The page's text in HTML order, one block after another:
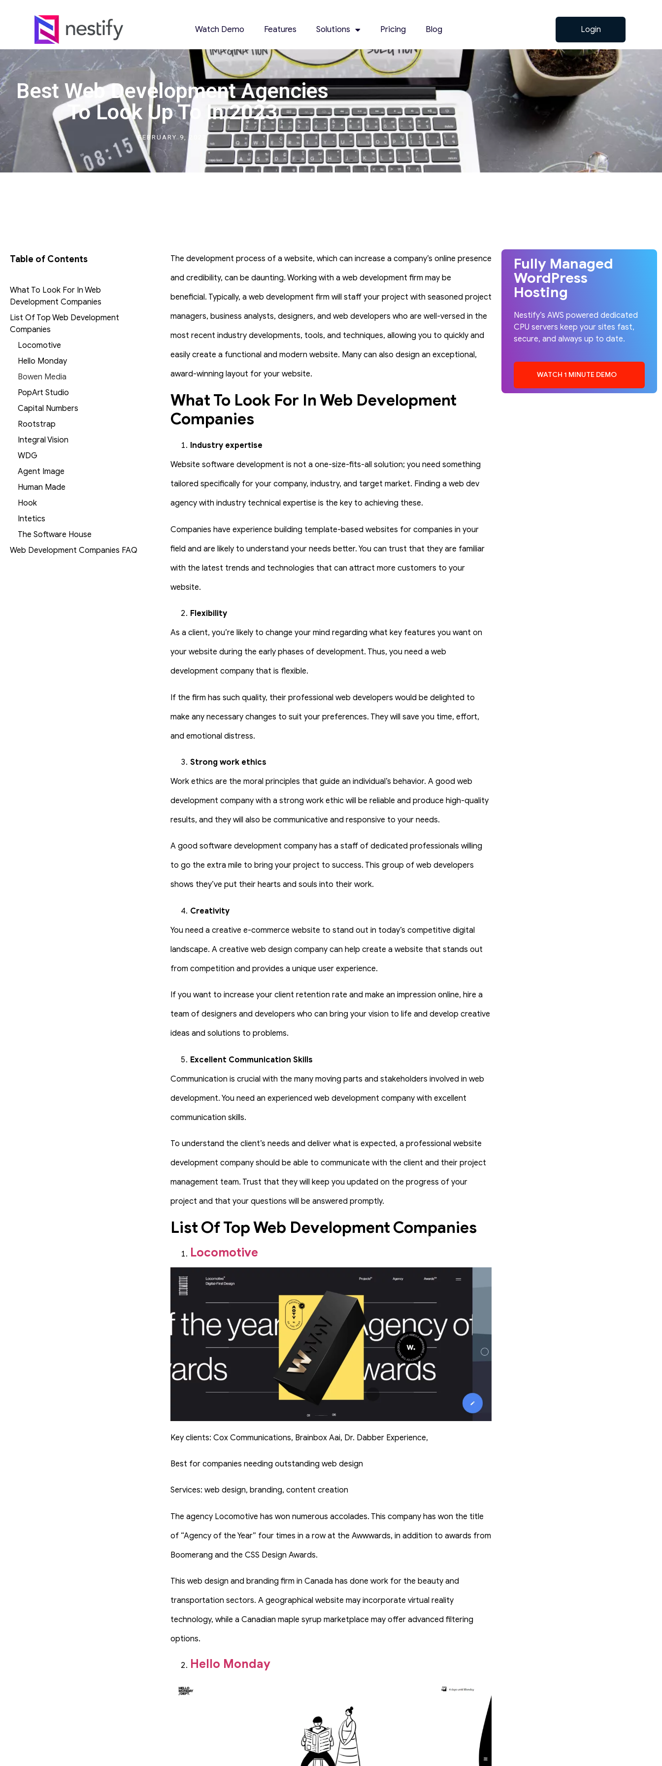
Watch Demo Features Solutions Pricing Blog Login
Best Web Development Agencies
To Look Up To In 2023
FEBRUARY 9, 2023
Table of Contents
What To Look For In Web
Development Companies
List Of Top Web Development
Companies
Locomotive
Hello Monday
Bowen Media
PopArt Studio
Capital Numbers
Rootstrap
Integral Vision
WDG
Agent Image
Human Made
Hook
Intetics
The Software House
Web Development Companies FAQ
The development process of a website, which can increase a company’s online presence
and credibility, can be daunting. Working with a web development firm may be
beneficial. Typically, a web development firm will staff your project with seasoned project
managers, business analysts, designers, and web developers who are well-versed in the
most recent industry developments, tools, and techniques, allowing you to quickly and
easily create a functional and modern website. Many can also design an exceptional,
award-winning layout for your website.
What To Look For In Web Development
Companies
Industry expertise
Website software development is not a one-size-fits-all solution; you need something
tailored specifically for your company, industry, and target market. Finding a web dev
agency with industry technical expertise is the key to achieving these.
Companies have experience building template-based websites for companies in your
field and are likely to understand your needs better. You can trust that they are familiar
with the latest trends and technologies that can attract more customers to your
website.
Flexibility
As a client, you’re likely to change your mind regarding what key features you want on
your website during the early phases of development. Thus, you need a web
development company that is flexible.
If the firm has such quality, their professional web developers would be delighted to
make any necessary changes to suit your preferences. They will save you time, effort,
and emotional distress.
Strong work ethics
Work ethics are the moral principles that guide an individual’s behavior. A good web
development company with a strong work ethic will be reliable and produce high-quality
results, and they will also be communicative and responsive to your needs.
A good software development company has a staff of dedicated professionals willing
to go the extra mile to bring your project to success. This group of web developers
shows they’ve put their hearts and souls into their work.
Creativity
You need a creative e-commerce website to stand out in today’s competitive digital
landscape. A creative web design company can help create a website that stands out
from competition and provides a unique user experience.
If you want to increase your client retention rate and make an impression online, hire a
team of designers and developers who can bring your vision to life and develop creative
ideas and solutions to problems.
Excellent Communication Skills
Communication is crucial with the many moving parts and stakeholders involved in web
development. You need an experienced web development company with excellent
communication skills.
To understand the client’s needs and deliver what is expected, a professional website
development company should be able to communicate with the client and their project
management team. Trust that they will keep you updated on the progress of your
project and that your questions will be answered promptly.
List Of Top Web Development Companies
Locomotive
Key clients: Cox Communications, Brainbox Aai, Dr. Dabber Experience,
Best for companies needing outstanding web design
Services: web design, branding, content creation
The agency Locomotive has won numerous accolades. This company has won the title
of “Agency of the Year” four times in a row at the Awwwards, in addition to awards from
Boomerang and the CSS Design Awards.
This web design and branding firm in Canada has done work for the beauty and
transportation sectors. A geographical website may incorporate virtual reality
technology, while a Canadian maple syrup marketplace may offer advanced filtering
options.
Hello Monday
Fully Managed
WordPress
Hosting
Nestify’s AWS powered dedicated
CPU servers keep your sites fast,
secure, and always up to date.
WATCH 1 MINUTE DEMO